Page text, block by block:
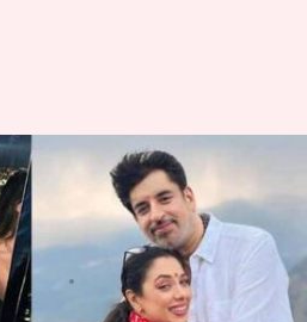
Rupali Ganguly
suit on
2024 10:08 am